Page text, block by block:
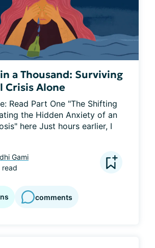
a Thousand: Surviving
Crisis Alone
Read Part One "The Shifting
the Hidden Anxiety of an
here Just hours earlier, I
Gami
read
comments